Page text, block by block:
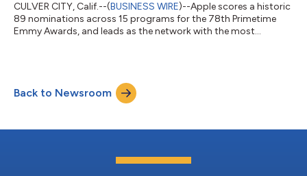
CULVER CITY, Calif.--(BUSINESS WIRE)--Apple scores a historic
89 nominations across 15 programs for the 78th Primetime
Emmy Awards, and leads as the network with the most
Troubles, alongside dramas Pluribus, Slow Horses, and Your
Friends & Neighbors. Apple’s breakout comedy sensation
Widow’s Bay leads as one of this year’s...
Back to Newsroom